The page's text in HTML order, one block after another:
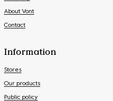
About Vont
Contact
Information
Stores
Our products
Public policy